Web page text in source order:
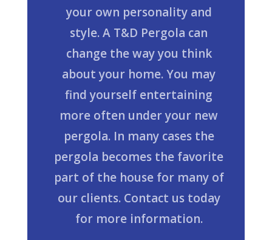
your own personality and
style. A T&D Pergola can
change the way you think
about your home. You may
find yourself entertaining
more often under your new
pergola. In many cases the
pergola becomes the favorite
part of the house for many of
our clients. Contact us today
for more information.